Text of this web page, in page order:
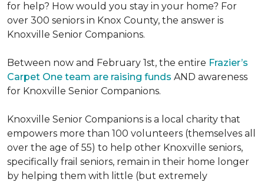
for help? How would you stay in your home? For
over 300 seniors in Knox County, the answer is
Knoxville Senior Companions.
Between now and February 1st, the entire Frazier’s
Carpet One team are raising funds AND awareness
for Knoxville Senior Companions.
Knoxville Senior Companions is a local charity that
empowers more than 100 volunteers (themselves all
over the age of 55) to help other Knoxville seniors,
specifically frail seniors, remain in their home longer
by helping them with little (but extremely